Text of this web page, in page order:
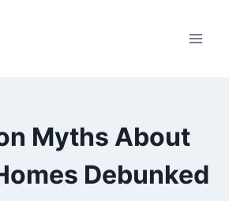
Myths About
Debunked